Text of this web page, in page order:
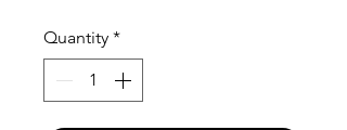
Quantity *